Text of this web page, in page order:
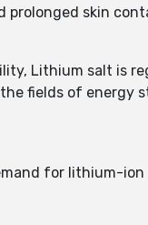
prolonged skin
Lithium salt is
fields of energy
for lithium-